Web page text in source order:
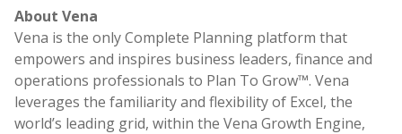
About Vena
Vena is the only Complete Planning platform that
empowers and inspires business leaders, finance and
operations professionals to Plan To Grow™. Vena
leverages the familiarity and flexibility of Excel, the
world’s leading grid, within the Vena Growth Engine,